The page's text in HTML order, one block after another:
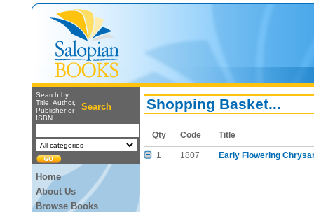
Search by
Title, Author,
Publisher or
ISBN
Search
Home
About Us
Browse Books
Shopping Basket...
Qty Code Title
1 1807 Early Flowering